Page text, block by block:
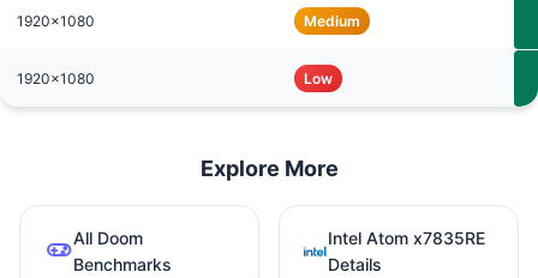
1920x1080 Medium
1920x1080 Low
Explore More
All Doom
Benchmarks
Intel Atom x7835RE
Details